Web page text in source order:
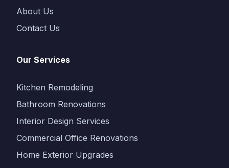
About Us
Contact Us
Our Services
Kitchen Remodeling
Bathroom Renovations
Interior Design Services
Commercial Office Renovations
Home Exterior Upgrades